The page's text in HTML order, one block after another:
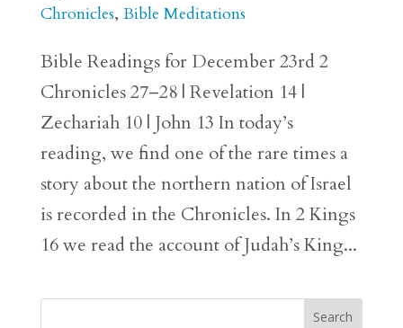
Chronicles, Bible Meditations
Bible Readings for December 23rd 2
Chronicles 27–28 | Revelation 14 |
Zechariah 10 | John 13 In today’s
reading, we find one of the rare times a
story about the northern nation of Israel
is recorded in the Chronicles. In 2 Kings
16 we read the account of Judah’s King...